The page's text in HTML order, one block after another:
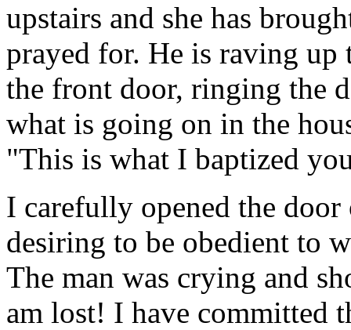
upstairs and she has
prayed for. He is raving up
the front door, ringing the
what is going on in the
"This is what I baptized
I carefully opened the
desiring to be obedient to
The man was crying and
am lost! I have committed